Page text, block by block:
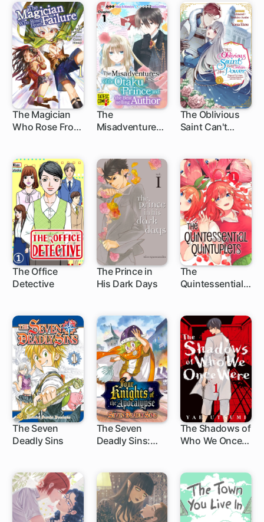
The Magician
Who Rose From
The
Misadventures
Bestselling
Author
5 ch
The Oblivious
Saint Can't
Disgraced No
Longer, I'm
Finding
Happiness with
the Prince!
The Office
Detective
The Prince in
His Dark Days
11 ch
The
Quintessential
32 ch
The Seven
Deadly Sins
172 ch
The Seven
Deadly Sins:
1 ch
The Shadows of
Who We Once
32 ch